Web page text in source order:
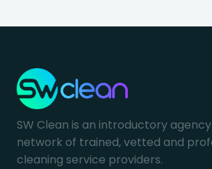
SW Clean is an introductory
network of trained, vetted and
cleaning service providers.